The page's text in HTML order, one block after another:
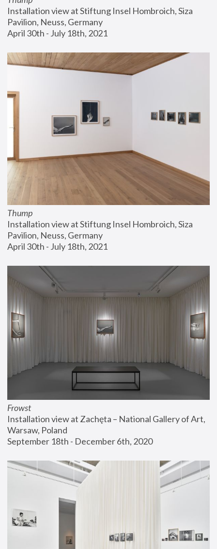
Installation view at Stiftung Insel Hombroich, Siza
Pavilion, Neuss, Germany
April 30th - July 18th, 2021
Thump
Installation view at Stiftung Insel Hombroich, Siza
Pavilion, Neuss, Germany
April 30th - July 18th, 2021
Frowst
Installation view at Zachęta – National Gallery of Art,
Warsaw, Poland
September 18th - December 6th, 2020